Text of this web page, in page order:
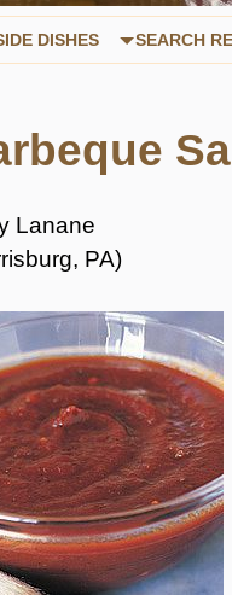
DISHES SEARCH
Lanane
PA)